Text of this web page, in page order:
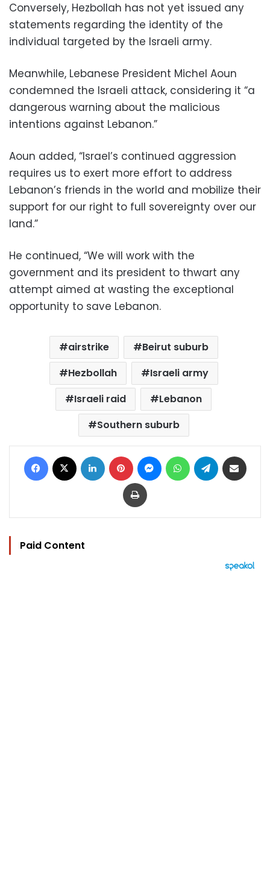
Conversely, Hezbollah has not yet issued any
statements regarding the identity of the
individual targeted by the Israeli army.
Meanwhile, Lebanese President Michel Aoun
condemned the Israeli attack, considering it “a
dangerous warning about the malicious
intentions against Lebanon.”
Aoun added, “Israel’s continued aggression
requires us to exert more effort to address
Lebanon’s friends in the world and mobilize their
support for our right to full sovereignty over our
land.”
He continued, “We will work with the
government and its president to thwart any
attempt aimed at wasting the exceptional
opportunity to save Lebanon.
airstrike
Beirut suburb
Hezbollah
Israeli army
Israeli raid
Lebanon
Southern suburb
Facebook LinkedIn Pinterest MessengerWhatsAppTelegram
Print
Paid Content